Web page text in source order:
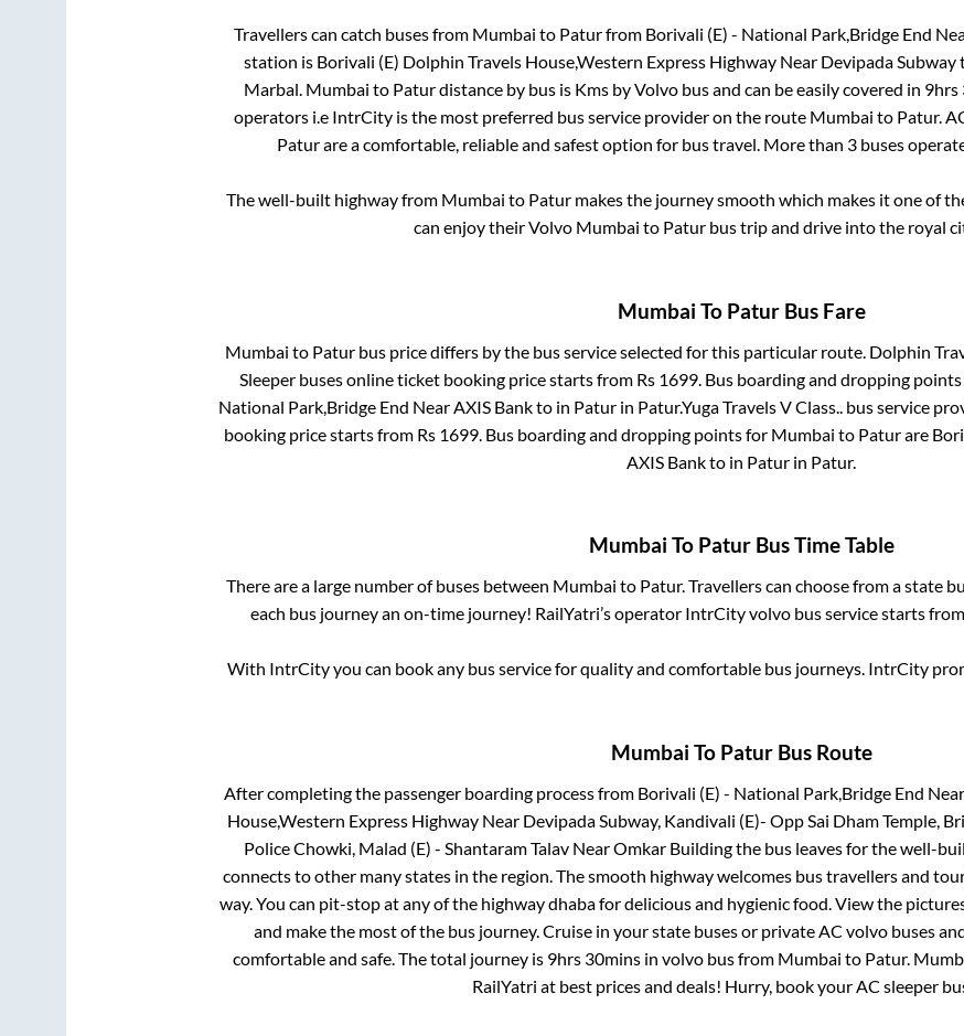
Travellers can catch buses from Mumbai to Paturfrom Borivali (E) - National Park,Bridge End
station is Borivali (E) Dolphin Travels House,Western Express Highway Near Devipada Subway
Marbal. Mumbai to Paturdistance by bus is Kms by Volvo bus and can be easily covered in 9hrs
operators i.e IntrCity is the most preferred bus service provider on the route Mumbai to Patur.
Paturare a comfortable, reliable and safest option for bus travel. More than 3 buses
The well-built highway from Mumbai to Patur makes the journey smooth which makes it one of
can enjoy their Volvo Mumbai to Paturbus trip and drive into the royal
Mumbai To PaturBus Fare
Mumbai to Paturbus price differs by the bus service selected for this particular route. Dolphin
Sleeperbuses online ticket booking price starts from Rs 1699. Bus boarding and dropping
National Park,Bridge End Near AXIS Bankto in Paturin Patur.Yuga Travels V Class.. bus service
booking price starts from Rs 1699. Bus boarding and dropping points for Mumbai to Paturare
AXIS Bankto in Patur in Patur.
Mumbai To PaturBus Time Table
There are a large number of buses between Mumbai to Patur. Travellers can choose from a state
each bus journey an on-time journey! RailYatri’s operator IntrCity volvo bus service starts from
With IntrCity you can book any bus service for quality and comfortable bus journeys. IntrCity
Mumbai To PaturBus Route
After completing the passenger boarding process from Borivali (E) - National Park,Bridge End
House,Western Express Highway Near Devipada Subway, Kandivali (E)- Opp Sai Dham Temple,
Police Chowki, Malad (E) - Shantaram Talav Near Omkar Buildingthe bus leaves for the well-
connects to other many states in the region. The smooth highway welcomes bus travellers and
way. You can pit-stop at any of the highway dhaba for delicious and hygienic food. View the
and make the most of the bus journey. Cruise in your state buses or private AC volvo buses
comfortable and safe. The total journey is 9hrs 30mins in volvo bus from Mumbai to Patur.
RailYatri at best prices and deals! Hurry, book your AC sleeper